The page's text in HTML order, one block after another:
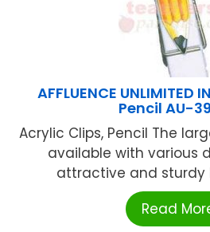
AFFLUENCE
Pencil AU-
Acrylic Clips, Pencil The
available with various
attractive and sturdy
Read